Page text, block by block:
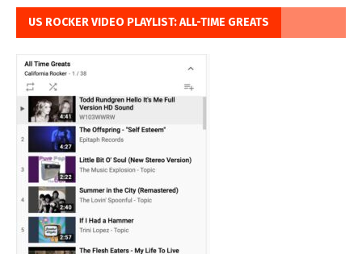
US ROCKER VIDEO PLAYLIST: ALL-TIME GREATS